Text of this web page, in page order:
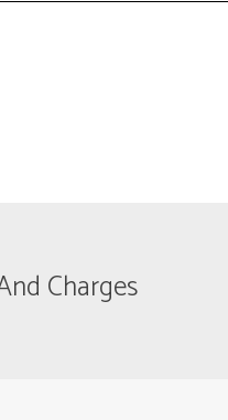
Charges